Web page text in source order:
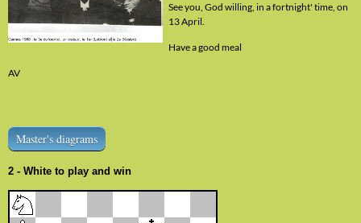
See you, God willing, in a fortnight' time, on
13 April.
Have a good meal
AV
Master's diagrams
2 - White to play and win